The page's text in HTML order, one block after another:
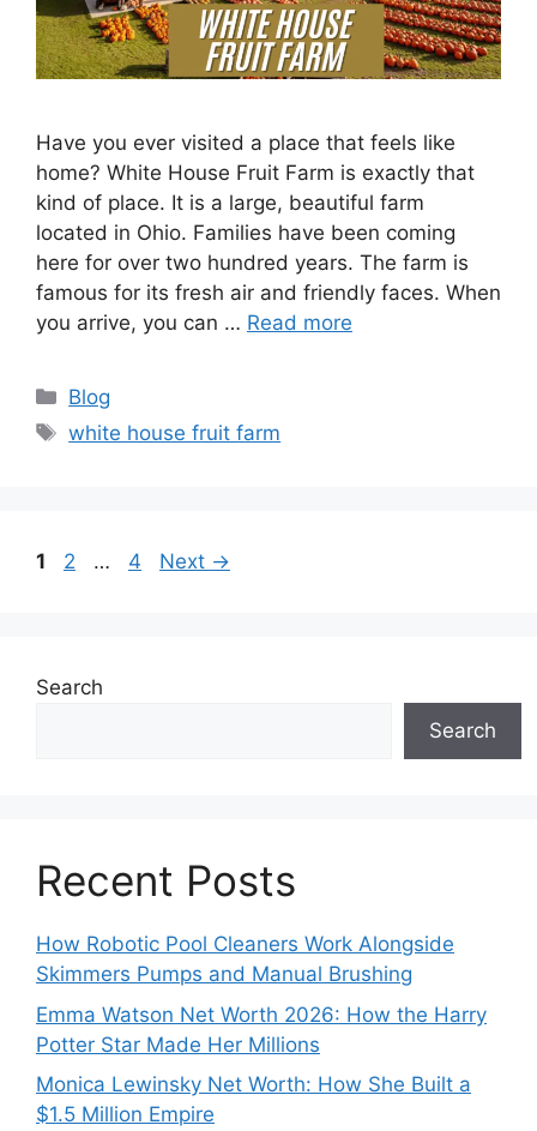
Have you ever visited a place that feels like
home? White House Fruit Farm is exactly that
kind of place. It is a large, beautiful farm
located in Ohio. Families have been coming
here for over two hundred years. The farm is
famous for its fresh air and friendly faces. When
you arrive, you can … Read more
Categories
Blog
Tags
white house fruit farm
Page
1 Page
2 … Page
4 Next →
Search
Search
Recent Posts
How Robotic Pool Cleaners Work Alongside
Skimmers Pumps and Manual Brushing
Emma Watson Net Worth 2026: How the Harry
Potter Star Made Her Millions
Monica Lewinsky Net Worth: How She Built a
$1.5 Million Empire